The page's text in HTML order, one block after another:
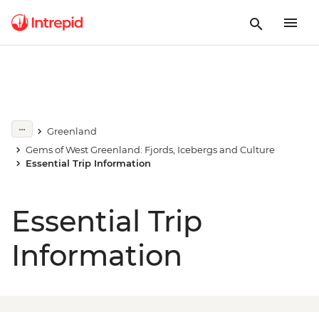
Greenland
Gems of West Greenland: Fjords, Icebergs and Culture
Essential Trip Information
Essential Trip
Information